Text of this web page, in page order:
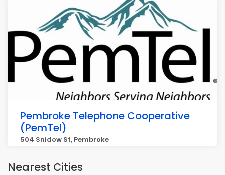
Pembroke Telephone Cooperative
(PemTel)
504 Snidow St, Pembroke
Nearest Cities